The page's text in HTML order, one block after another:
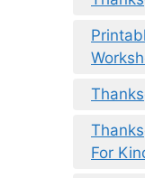
For